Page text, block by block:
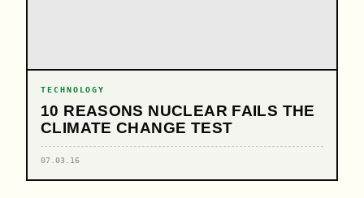
TECHNOLOGY
10 REASONS NUCLEAR FAILS THE
CLIMATE CHANGE TEST
07.03.16